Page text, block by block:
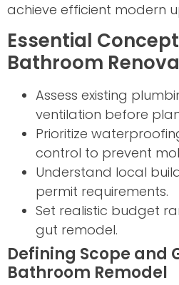
achieve efficient modern
Essential
Bathroom
Assess existing
ventilation before
Prioritize
control to prevent
Understand local
permit requirements.
Set realistic budget
gut remodel.
Defining Scope and
Bathroom Remodel